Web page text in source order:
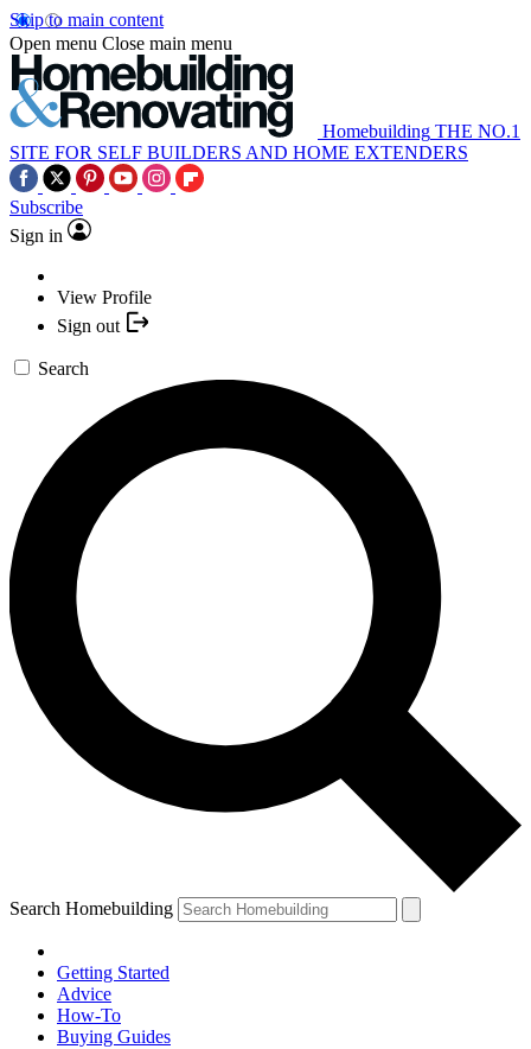
Skip to main content
Open menu Close main menu
Homebuilding THE NO.1
SITE FOR SELF BUILDERS AND HOME EXTENDERS
Subscribe
Sign in
View Profile
Sign out
Search
Search Homebuilding
Getting Started
Advice
How-To
Buying Guides